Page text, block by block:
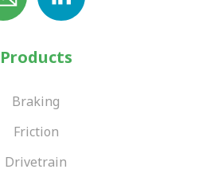
Products
Braking
Friction
Drivetrain